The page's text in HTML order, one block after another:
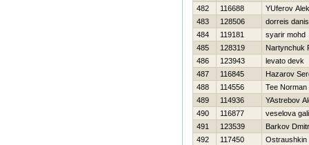
482
116688
YUferov
483
128506
dorreis
484
119181
syarir mohd
485
128319
Nartynchuk
486
123943
levato devk
487
116845
Нazarov
488
114556
Tee Norman
489
114936
YAstrebov
490
116877
veselova
491
123539
Barkov
492
117450
Ostraushkin